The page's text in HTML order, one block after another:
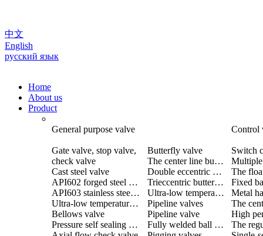
中文
English
русский язык
Home
About us
Product
General purpose valve
Gate valve, stop valve,
check valve
Cast steel valve
API602 forged steel valve
API603 stainless steel valve
Ultra-low temperature valve
Bellows valve
Pressure self sealing valve
Butterfly valve
The center line butterfly valve
Double eccentric butterfly valve
Trieccentric butterfly valve
Ultra-low temperature butterfly valve
Pipeline valves
Pipeline valve
Fully welded ball valve
Control
Switch
The
Fixed
The